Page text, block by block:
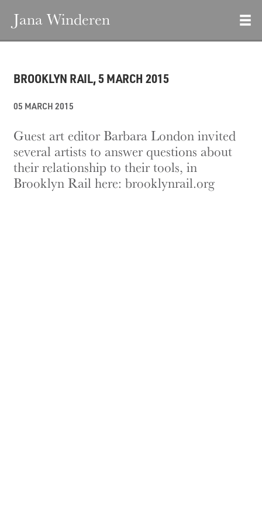
Jana Winderen
BROOKLYN RAIL, 5 MARCH 2015
05 MARCH 2015
Guest art editor Barbara London invited
several artists to answer questions about
their relationship to their tools, in
Brooklyn Rail here:brooklynrail.org